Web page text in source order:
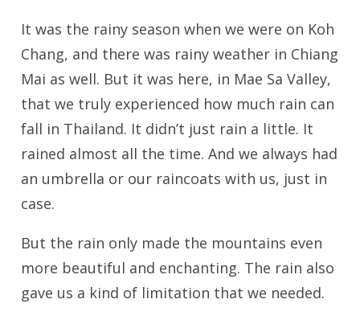
It was the rainy season when we were on Koh
Chang, and there was rainy weather in Chiang
Mai as well. But it was here, in Mae Sa Valley,
that we truly experienced how much rain can
fall in Thailand. It didn’t just rain a little. It
rained almost all the time. And we always had
an umbrella or our raincoats with us, just in
case.
But the rain only made the mountains even
more beautiful and enchanting. The rain also
gave us a kind of limitation that we needed.